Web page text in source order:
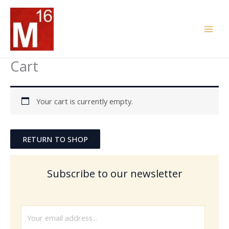
Skip
content
Cart
Your cart is currently empty.
RETURN TO SHOP
Subscribe to our newsletter